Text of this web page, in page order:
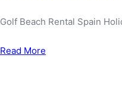
Golf Beach Rental Spain
Read More